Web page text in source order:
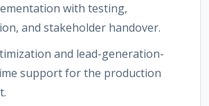
with testing,
and stakeholder handover.
and lead-generation-
support for the production